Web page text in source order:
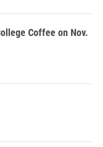
Coffee on Nov.